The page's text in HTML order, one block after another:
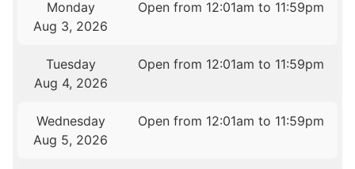
Monday
Aug 3, 2026
Open from 12:01am to 11:59pm
Tuesday
Aug 4, 2026
Open from 12:01am to 11:59pm
Wednesday
Aug 5, 2026
Open from 12:01am to 11:59pm